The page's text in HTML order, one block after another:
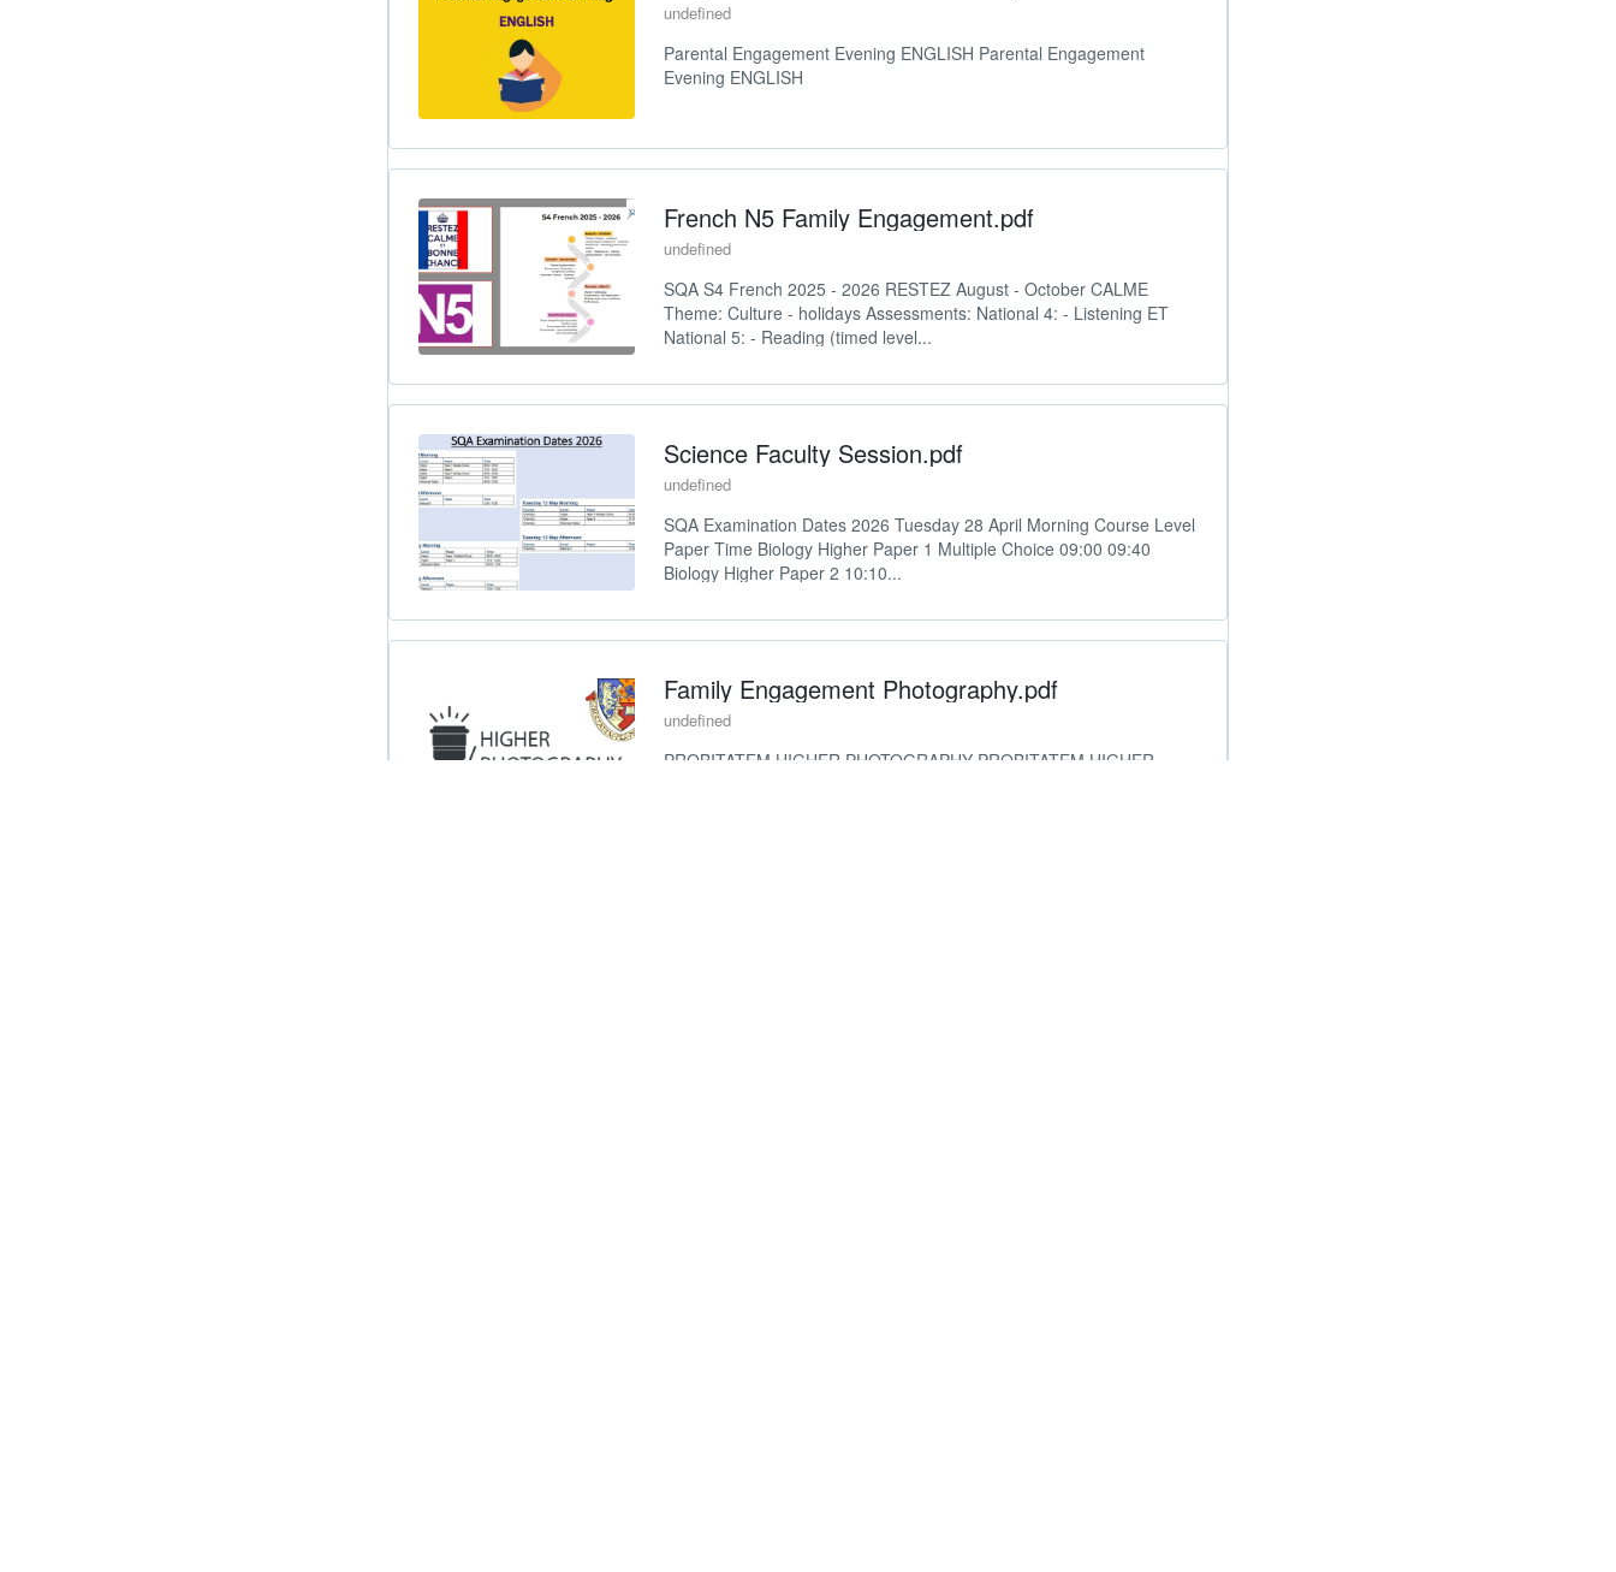
undefined
Parental Engagement Evening ENGLISH Parental Engagement
Evening ENGLISH
French N5 Family Engagement.pdf
undefined
SQA S4 French 2025 - 2026 RESTEZ August - October CALME
Theme: Culture - holidays Assessments: National 4: - Listening ET
National 5: - Reading (timed level...
Science Faculty Session.pdf
undefined
SQA Examination Dates 2026 Tuesday 28 April Morning Course Level
Paper Time Biology Higher Paper 1 Multiple Choice 09:00 09:40
Biology Higher Paper 2 10:10...
Family Engagement Photography.pdf
undefined
PROBITATEM HIGHER PHOTOGRAPHY PROBITATEM HIGHER